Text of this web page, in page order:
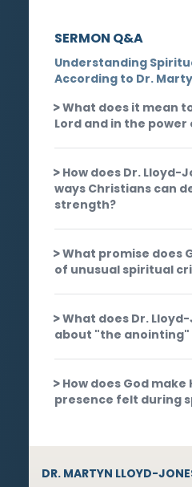
SERMON Q&A
Understanding
According to Dr.
What does it mean
Lord and in the power
How does Dr. Lloyd-
ways Christians can
strength?
What promise does
of unusual spiritual
What does Dr.
about "the anointing"
How does God make
presence felt during
DR. MARTYN LLOYD-